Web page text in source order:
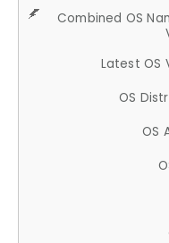
Combined OS
Latest OS
OS
OS